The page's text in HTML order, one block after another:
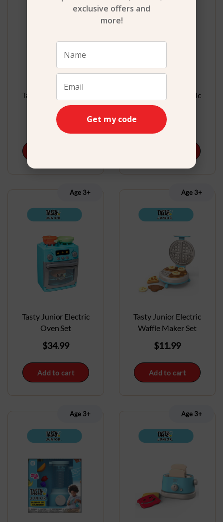
Tasty Junior Electric
Microwave Set
32.99
Tasty Junior Electric
Mixer Set
22.99
Age 3+
Tasty Junior Electric
Oven Set
$34.99
Add to cart
Age 3+
Tasty Junior Electric
Waffle Maker Set
$11.99
Add to cart
Age 3+ Age 3+
exclusive offers and
more!
Get my code